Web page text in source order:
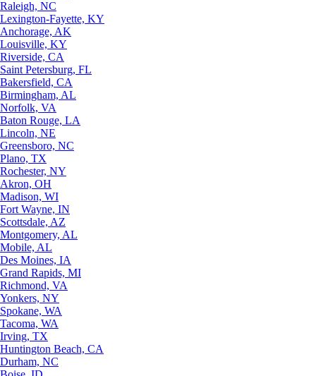
Raleigh, NC
Lexington-Fayette, KY
Anchorage, AK
Louisville, KY
Riverside, CA
Saint Petersburg, FL
Bakersfield, CA
Birmingham, AL
Norfolk, VA
Baton Rouge, LA
Lincoln, NE
Greensboro, NC
Plano, TX
Rochester, NY
Akron, OH
Madison, WI
Fort Wayne, IN
Scottsdale, AZ
Montgomery, AL
Mobile, AL
Des Moines, IA
Grand Rapids, MI
Richmond, VA
Yonkers, NY
Spokane, WA
Tacoma, WA
Irving, TX
Huntington Beach, CA
Durham, NC